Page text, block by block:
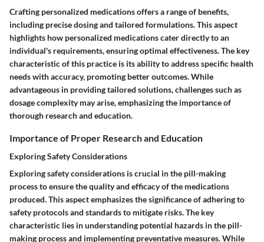
Crafting personalized medications offers a range of benefits,
including precise dosing and tailored formulations. This aspect
highlights how personalized medications cater directly to an
individual's requirements, ensuring optimal effectiveness. The key
characteristic of this practice is its ability to address specific health
needs with accuracy, promoting better outcomes. While
advantageous in providing tailored solutions, challenges such as
dosage complexity may arise, emphasizing the importance of
thorough research and education.
Importance of Proper Research and Education
Exploring Safety Considerations
Exploring safety considerations is crucial in the pill-making
process to ensure the quality and efficacy of the medications
produced. This aspect emphasizes the significance of adhering to
safety protocols and standards to mitigate risks. The key
characteristic lies in understanding potential hazards in the pill-
making process and implementing preventative measures. While